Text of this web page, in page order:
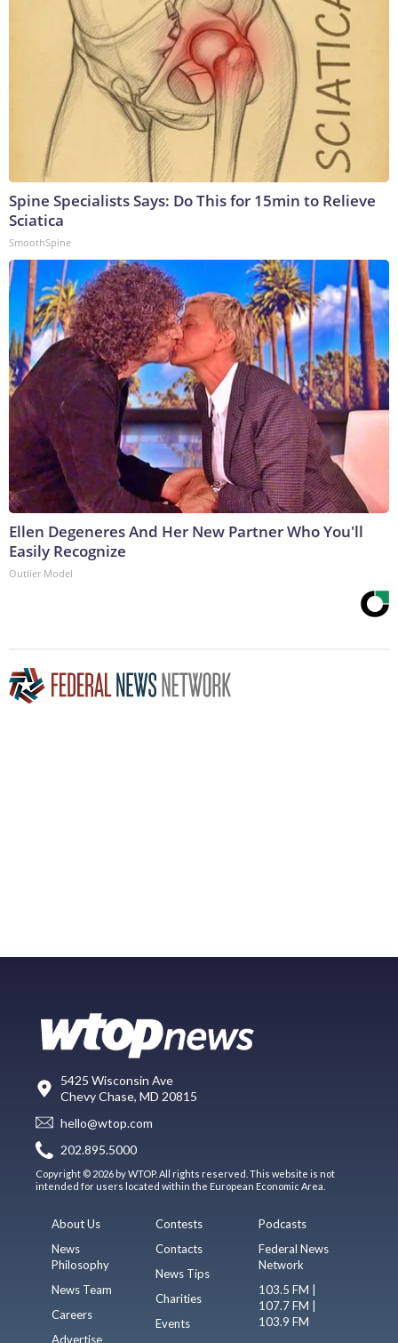
Spine Specialists Says: Do This for 15min to Relieve
Sciatica
SmoothSpine
Ellen Degeneres And Her New Partner Who You'll
Easily Recognize
Outlier Model
5425 Wisconsin Ave
Chevy Chase, MD 20815
hello@wtop.com
202.895.5000
Copyright © 2026 by WTOP. All rights reserved. This website is not
intended for users located within the European Economic Area.
About Us
News
Philosophy
News Team
Careers
Advertise
Contests
Contacts
News Tips
Charities
Events
Podcasts
Federal News
Network
103.5 FM |
107.7 FM |
103.9 FM